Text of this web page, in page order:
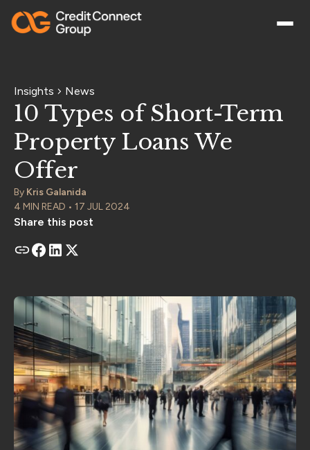
Insights News
10 Types of Short-Term
Property Loans We
Offer
By Kris Galanida
4 MIN READ • 17 JUL 2024
Share this post